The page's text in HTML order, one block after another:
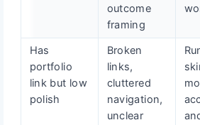
outcome
framing
Has
portfolio
link but low
polish
Broken
links,
cluttered
navigation,
unclear